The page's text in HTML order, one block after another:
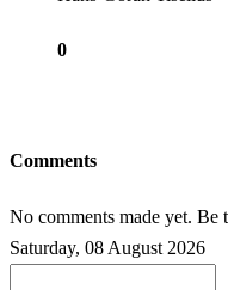
0
Comments
No comments made yet. Be
Saturday, 08 August 2026